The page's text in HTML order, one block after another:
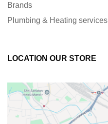
Brands
Plumbing & Heating services
LOCATION OUR STORE